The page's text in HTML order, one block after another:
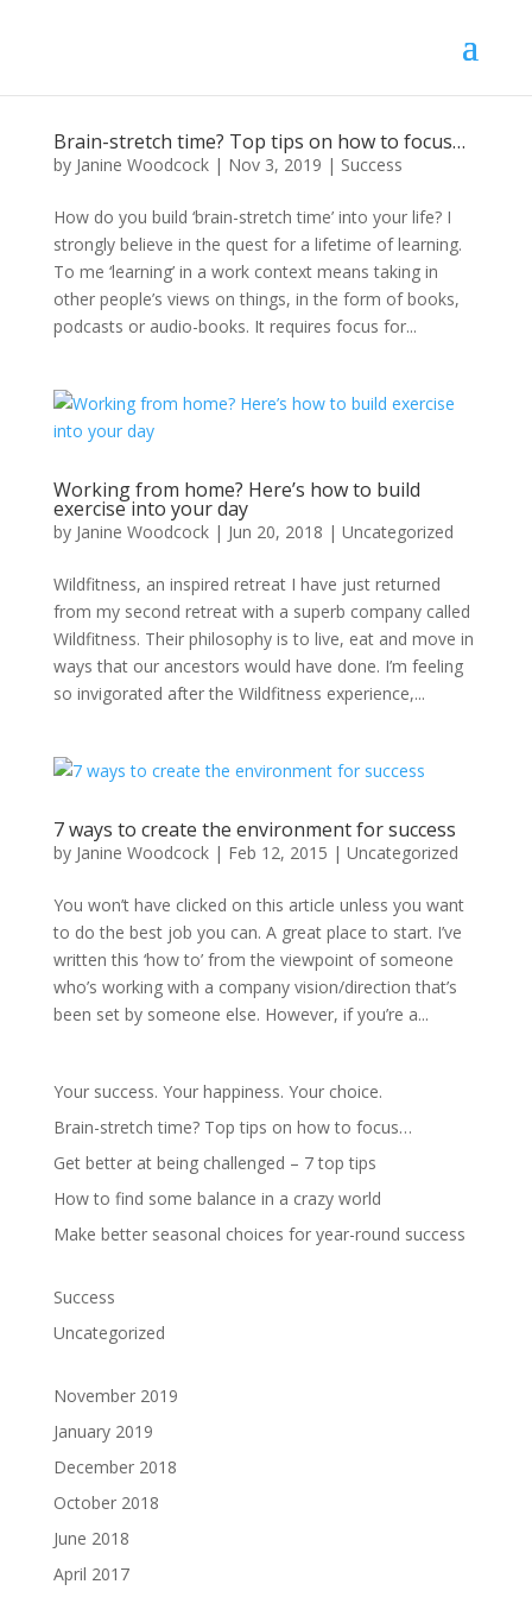
Brain-stretch time? Top tips on how to focus…
by Janine Woodcock| Nov 3, 2019 | Success
How do you build ‘brain-stretch time’ into your life? I
strongly believe in the quest for a lifetime of learning.
To me ‘learning’ in a work context means taking in
other people’s views on things, in the form of books,
podcasts or audio-books. It requires focus for...
Working from home? Here’s how to build
exercise into your day
by Janine Woodcock| Jun 20, 2018 | Uncategorized
Wildfitness, an inspired retreat I have just returned
from my second retreat with a superb company called
Wildfitness. Their philosophy is to live, eat and move in
ways that our ancestors would have done. I’m feeling
so invigorated after the Wildfitness experience,...
7 ways to create the environment for success
by Janine Woodcock| Feb 12, 2015 | Uncategorized
You won’t have clicked on this article unless you want
to do the best job you can. A great place to start. I’ve
written this ‘how to’ from the viewpoint of someone
who’s working with a company vision/direction that’s
been set by someone else. However, if you’re a...
Your success. Your happiness. Your choice.
Brain-stretch time? Top tips on how to focus…
Get better at being challenged – 7 top tips
How to find some balance in a crazy world
Make better seasonal choices for year-round success
Success
Uncategorized
November 2019
January 2019
December 2018
October 2018
June 2018
April 2017